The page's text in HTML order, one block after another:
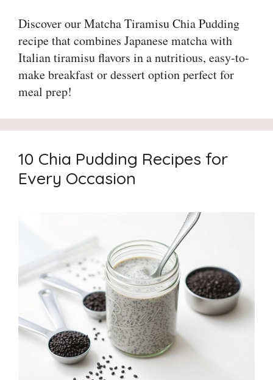
Discover our Matcha Tiramisu Chia Pudding
recipe that combines Japanese matcha with
Italian tiramisu flavors in a nutritious, easy-to-
make breakfast or dessert option perfect for
meal prep!
10 Chia Pudding Recipes for
Every Occasion